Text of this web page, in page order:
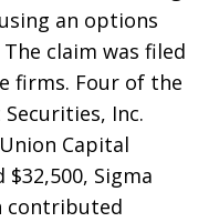
an options
claim was filed
firms. Four of the
Inc.
Capital
Sigma
contributed